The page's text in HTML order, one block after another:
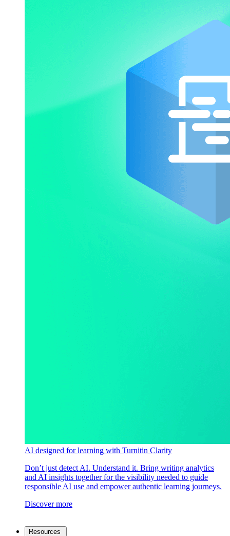
AI designed for learning with Turnitin Clarity
Don’t just detect AI. Understand it. Bring writing analytics
and AI insights together for the visibility needed to guide
responsible AI use and empower authentic learning journeys.
Discover more
Resources